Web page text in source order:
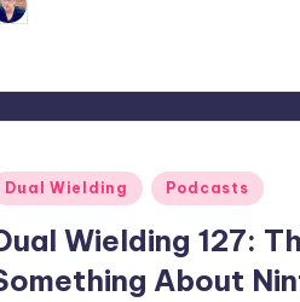
Dual Wielding Podcasts
Wielding 127:
About